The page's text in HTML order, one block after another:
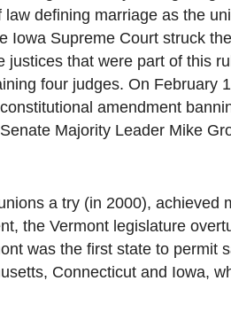
defining marriage as the
Iowa Supreme Court struck
justices that were part of this
four judges. On February
amendment
Majority Leader Mike
a try (in 2000),
the Vermont legislature
was the first state to permit
Connecticut and Iowa,